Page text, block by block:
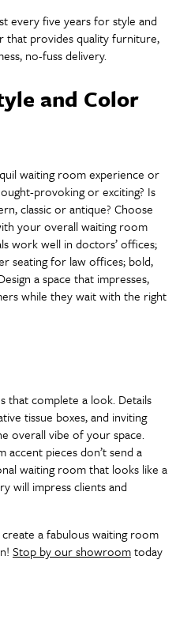
every five years for style and
that provides quality furniture,
no-fuss delivery.
and Color
waiting room experience or
provoking or exciting? Is
classic or antique? Choose
your overall waiting room
work well in doctors’ offices;
seating for law offices; bold,
a space that impresses,
while they wait with the right
that complete a look. Details
tissue boxes, and inviting
overall vibe of your space.
pieces don’t send a
waiting room that looks like a
will impress clients and
a fabulous waiting room
Stop by our showroomtoday